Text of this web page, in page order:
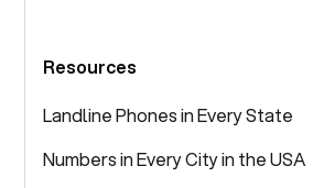
Resources
Landline Phones in Every State
Numbers in Every City in the USA